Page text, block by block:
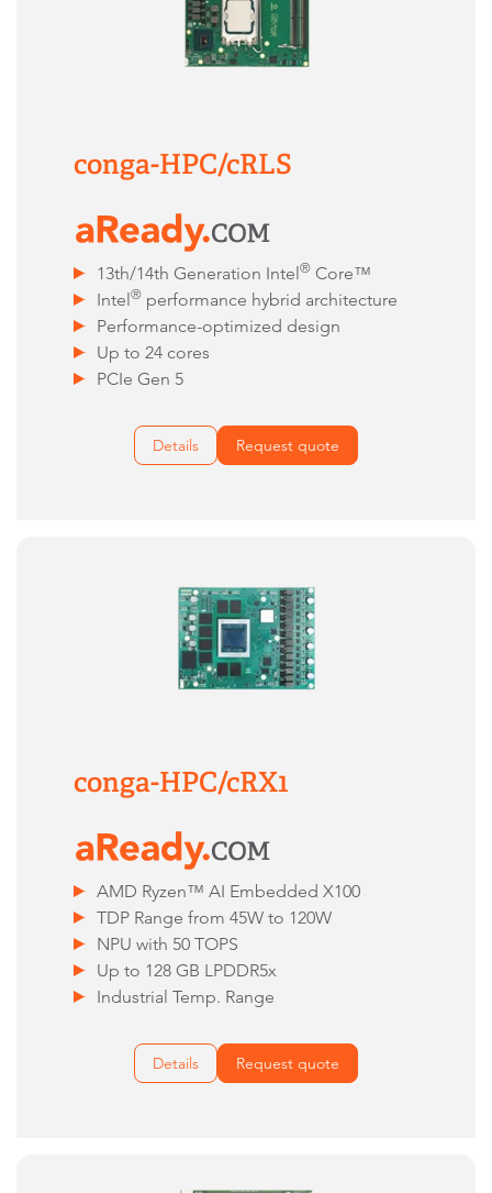
conga-HPC/cRLS
13th/14th Generation Intel® Core™
Intel® performance hybrid architecture
Performance-optimized design
Up to 24 cores
PCIe Gen 5
Details Request quote
conga-HPC/cRX1
AMD Ryzen™ AI Embedded X100
TDP Range from 45W to 120W
NPU with 50 TOPS
Up to 128 GB LPDDR5x
Industrial Temp. Range
Details Request quote